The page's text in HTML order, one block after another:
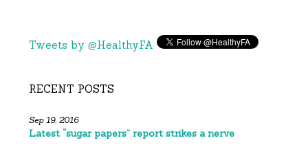
Tweets by @HealthyFA
RECENT POSTS
Sep 19, 2016
Latest “sugar papers” report strikes a nerve